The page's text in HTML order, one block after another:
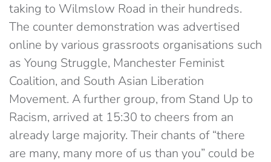
taking to Wilmslow Road in their hundreds.
The counter demonstration was advertised
online by various grassroots organisations such
as Young Struggle, Manchester Feminist
Coalition, and South Asian Liberation
Movement. A further group, from Stand Up to
Racism, arrived at 15:30 to cheers from an
already large majority. Their chants of “there
are many, many more of us than you” could be